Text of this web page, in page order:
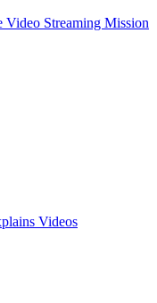
Video Streaming Mission
Videos